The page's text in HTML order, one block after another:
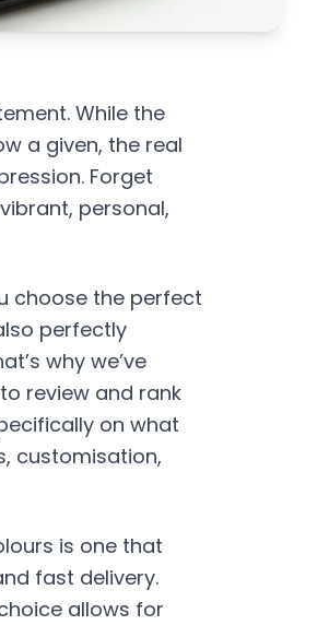
While the
a given, the real
Forget
personal,
choose the perfect
perfectly
why we’ve
review and rank
on what
customisation,
is one that
fast delivery.
allows for